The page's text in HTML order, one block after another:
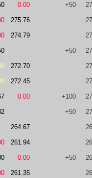
0.00 +50
275.76
274.79
+50
272.70
272.45
0.00 +100
+50
264.67
261.94
0.00 +50
261.35